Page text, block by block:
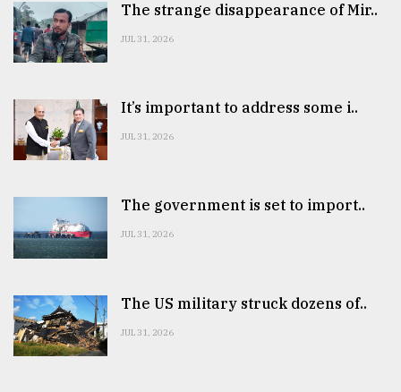
The strange disappearance of Mir..
JUL 31, 2026
It’s important to address some i..
JUL 31, 2026
The government is set to import..
JUL 31, 2026
The US military struck dozens of..
JUL 31, 2026